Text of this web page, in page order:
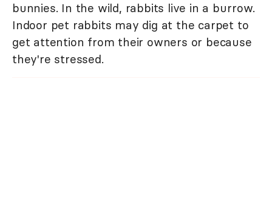
bunnies. In the wild, rabbits live in a burrow.
Indoor pet rabbits may dig at the carpet to
get attention from their owners or because
they're stressed.